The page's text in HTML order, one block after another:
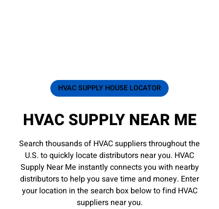
HVAC SUPPLY HOUSE LOCATOR
HVAC SUPPLY NEAR ME
Search thousands of HVAC suppliers throughout the
U.S. to quickly locate distributors near you. HVAC
Supply Near Me instantly connects you with nearby
distributors to help you save time and money. Enter
your location in the search box below to find HVAC
suppliers near you.